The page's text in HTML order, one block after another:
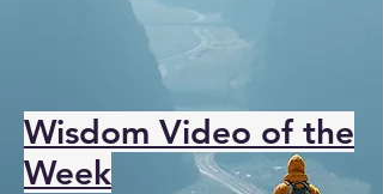
Wisdom Video of the
Week